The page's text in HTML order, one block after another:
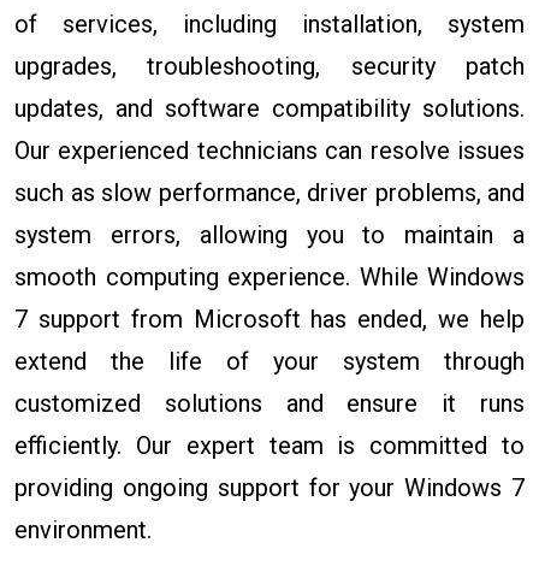
of services, including installation, system
upgrades, troubleshooting, security patch
updates, and software compatibility solutions.
Our experienced technicians can resolve issues
such as slow performance, driver problems, and
system errors, allowing you to maintain a
smooth computing experience. While Windows
7 support from Microsoft has ended, we help
extend the life of your system through
customized solutions and ensure it runs
efficiently. Our expert team is committed to
providing ongoing support for your Windows 7
environment.